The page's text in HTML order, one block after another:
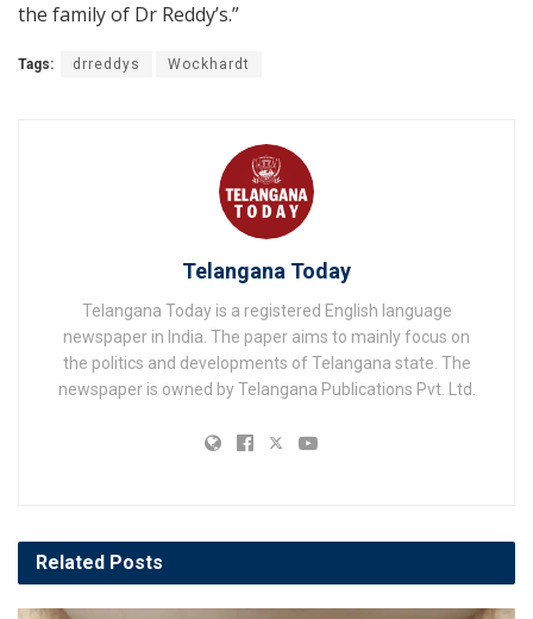
the family of Dr Reddy’s.”
Tags: drreddys Wockhardt
Telangana Today
Telangana Today is a registered English language
newspaper in India. The paper aims to mainly focus on
the politics and developments of Telangana state. The
newspaper is owned by Telangana Publications Pvt. Ltd.
Related Posts